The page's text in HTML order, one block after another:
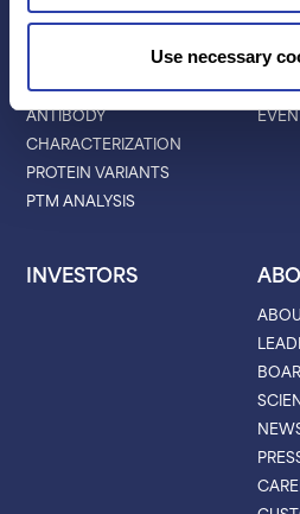
Use necessary
APPLICATIONS
PROTEIN IDENTIFICATION
PROTEIN BARCODING
ANTIBODY
CHARACTERIZATION
PROTEIN VARIANTS
PTM ANALYSIS
ALL
BLOG
INVESTORS